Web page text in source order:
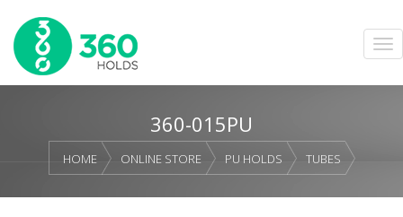
360-015PU
HOME ONLINE STORE PU HOLDS TUBES